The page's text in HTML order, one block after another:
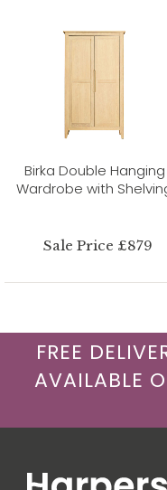
Birka Double Hanging
Wardrobe with
Sale Price £879
FREE
AVAILABLE